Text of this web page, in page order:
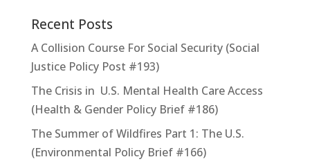
Recent Posts
A Collision Course For Social Security (Social
Justice Policy Post #193)
The Crisis in U.S. Mental Health Care Access
(Health & Gender Policy Brief #186)
The Summer of Wildfires Part 1: The U.S.
(Environmental Policy Brief #166)